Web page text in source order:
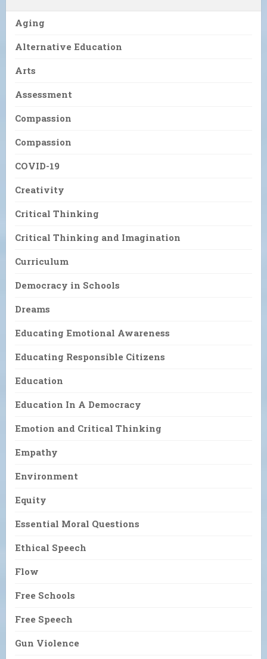
Aging
Alternative Education
Arts
Assessment
Compassion
Compassion
COVID-19
Creativity
Critical Thinking
Critical Thinking and Imagination
Curriculum
Democracy in Schools
Dreams
Educating Emotional Awareness
Educating Responsible Citizens
Education
Education In A Democracy
Emotion and Critical Thinking
Empathy
Environment
Equity
Essential Moral Questions
Ethical Speech
Flow
Free Schools
Free Speech
Gun Violence